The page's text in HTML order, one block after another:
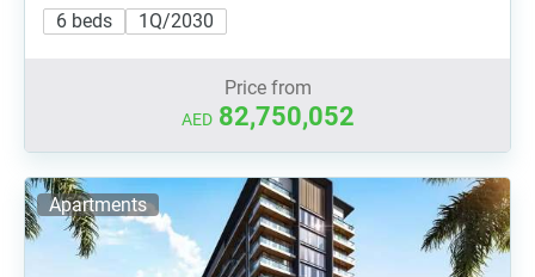
6 beds
1Q/2030
Price from
AED 82,750,052
Apartments